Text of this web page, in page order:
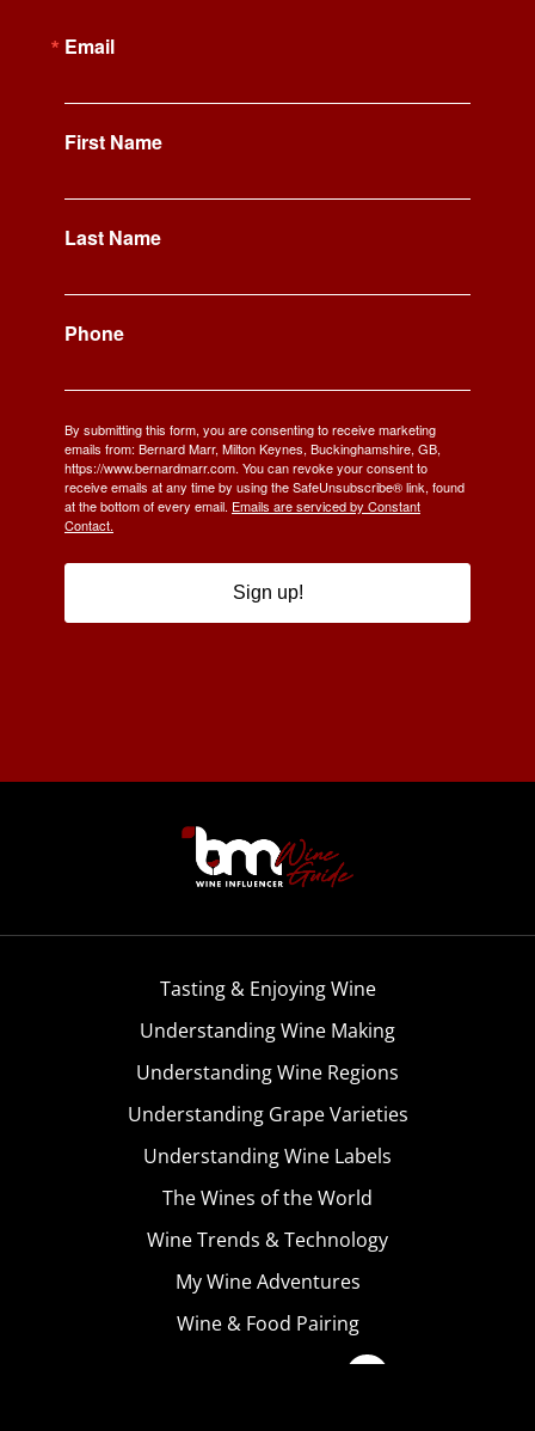
Email
First Name
Last Name
Phone
By submitting this form, you are consenting to receive marketing
emails from: Bernard Marr, Milton Keynes, Buckinghamshire, GB,
https://www.bernardmarr.com. You can revoke your consent to
receive emails at any time by using the SafeUnsubscribe® link, found
at the bottom of every email. Emails are serviced by Constant
Contact.
Sign up!
Tasting & Enjoying Wine
Understanding Wine Making
Understanding Wine Regions
Understanding Grape Varieties
Understanding Wine Labels
The Wines of the World
Wine Trends & Technology
My Wine Adventures
Wine & Food Pairing